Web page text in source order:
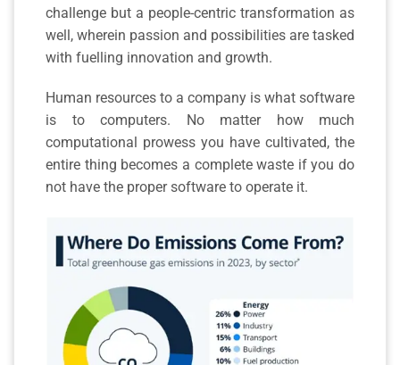
challenge but a people-centric transformation as
well, wherein passion and possibilities are tasked
with fuelling innovation and growth.
Human resources to a company is what software
is to computers. No matter how much
computational prowess you have cultivated, the
entire thing becomes a complete waste if you do
not have the proper software to operate it.